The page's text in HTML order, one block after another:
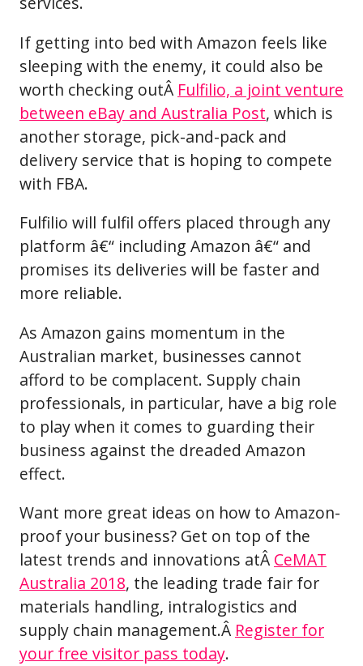
If getting into bed with Amazon feels like
sleeping with the enemy, it could also be
worth checking outÂ Fulfilio, a joint venture
between eBay and Australia Post, which is
another storage, pick-and-pack and
delivery service that is hoping to compete
with FBA.
Fulfilio will fulfil offers placed through any
platform â€“ including Amazon â€“ and
promises its deliveries will be faster and
more reliable.
As Amazon gains momentum in the
Australian market, businesses cannot
afford to be complacent. Supply chain
professionals, in particular, have a big role
to play when it comes to guarding their
business against the dreaded Amazon
effect.
Want more great ideas on how to Amazon-
proof your business? Get on top of the
latest trends and innovations atÂ CeMAT
Australia 2018, the leading trade fair for
materials handling, intralogistics and
supply chain management.Â Register for
your free visitor pass today.